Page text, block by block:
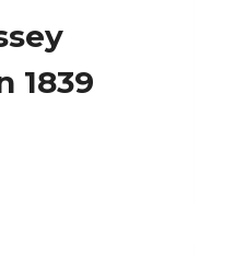
1839